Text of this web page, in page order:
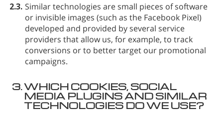
2.3. Similar technologies are small pieces of software
or invisible images (such as the Facebook Pixel)
developed and provided by several service
providers that allow us, for example, to track
conversions or to better target our promotional
campaigns.
3.WHICH COOKIES, SOCIAL
MEDIA PLUGINS AND SIMILAR
TECHNOLOGIES DO WE USE?